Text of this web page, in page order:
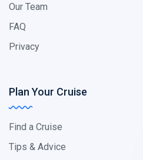
Our Team
FAQ
Privacy
Plan Your Cruise
Find a Cruise
Tips & Advice